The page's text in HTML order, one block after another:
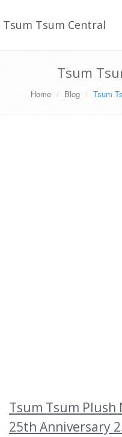
Tsum Tsum Central
Tsum
Home Blog Tsum
Tsum Tsum Plush
25th Anniversary